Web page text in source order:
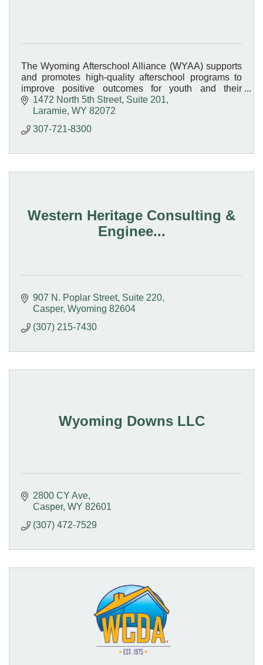
The Wyoming Afterschool Alliance (WYAA) supports
and promotes high-quality afterschool programs to
improve positive outcomes for youth and their
families.
1472 North 5th Street, Suite 201
Laramie WY 82072
307-721-8300
Western Heritage Consulting &
Enginee...
907 N. Poplar Street Suite 220
Casper Wyoming 82604
(307) 215-7430
Wyoming Downs LLC
2800 CY Ave
Casper WY 82601
(307) 472-7529